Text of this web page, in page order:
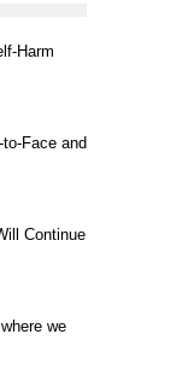
Harm
Face and
Continue
we